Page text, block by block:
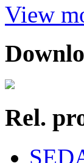
View
Rel.